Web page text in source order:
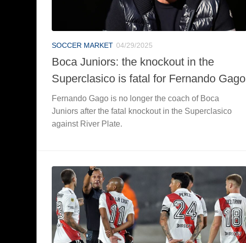
SOCCER MARKET 04/29/2025
Boca Juniors: the knockout in the
Superclasico is fatal for Fernando Gago
Fernando Gago is no longer the coach of Boca
Juniors after the fatal knockout in the Superclasico
against River Plate.